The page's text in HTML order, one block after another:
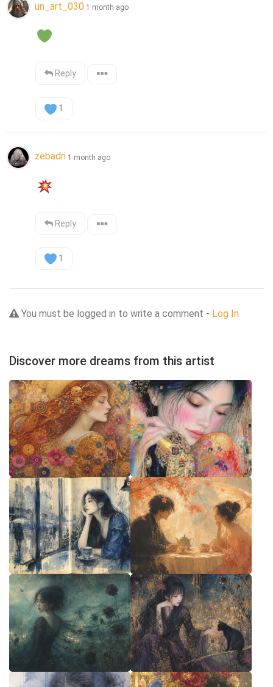
un_art_030 1 month ago
Reply
1
zebadri 1 month ago
Reply
1
You must be logged in to write a comment - Log In
Discover more dreams from this artist